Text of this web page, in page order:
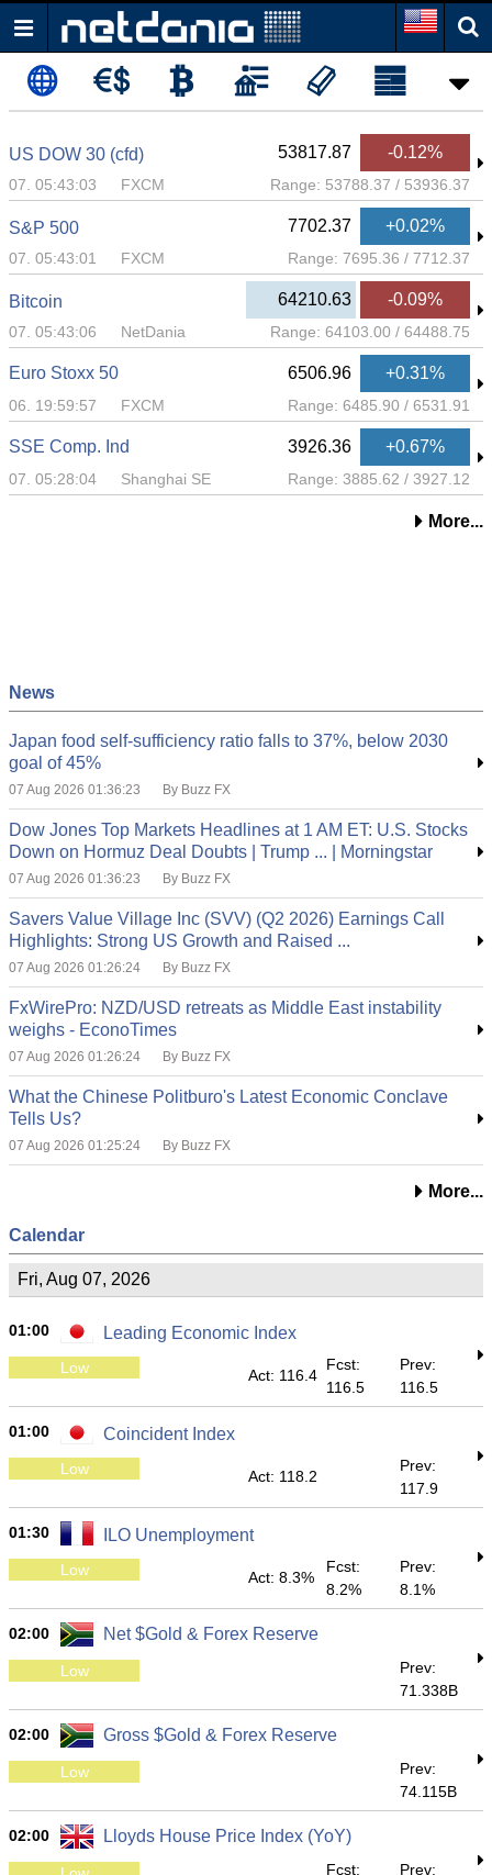
US DOW 30 (cfd) 53817.87 -0.12%
07. 05:43:03 FXCM Range: 53788.37 / 53936.37
S&P 500 7702.37 +0.02%
07. 05:43:01 FXCM Range: 7695.36 / 7712.37
Bitcoin 64210.63 -0.09%
07. 05:43:06 NetDania Range: 64103.00 / 64488.75
Euro Stoxx 50 6506.96 +0.31%
06. 19:59:57 FXCM Range: 6485.90 / 6531.91
SSE Comp. Ind 3926.36 +0.67%
07. 05:28:04 Shanghai SE Range: 3885.62 / 3927.12
More...
News
Japan food self-sufficiency ratio falls to 37%, below 2030
goal of 45%
07 Aug 2026 01:36:23 By Buzz FX
Dow Jones Top Markets Headlines at 1 AM ET: U.S. Stocks
Down on Hormuz Deal Doubts | Trump ... | Morningstar
07 Aug 2026 01:36:23 By Buzz FX
Savers Value Village Inc (SVV) (Q2 2026) Earnings Call
Highlights: Strong US Growth and Raised ...
07 Aug 2026 01:26:24 By Buzz FX
FxWirePro: NZD/USD retreats as Middle East instability
weighs - EconoTimes
07 Aug 2026 01:26:24 By Buzz FX
What the Chinese Politburo's Latest Economic Conclave
Tells Us?
07 Aug 2026 01:25:24 By Buzz FX
More...
Calendar
Fri, Aug 07, 2026
01:00 Leading Economic Index
Low Act: 116.4
Fcst:
116.5
Prev:
116.5
01:00 Coincident Index
Low Act: 118.2
Prev:
117.9
01:30 ILO Unemployment
Low Act: 8.3%
Fcst:
8.2%
Prev:
8.1%
02:00 Net $Gold & Forex Reserve
Low
Prev:
71.338B
02:00 Gross $Gold & Forex Reserve
Low
Prev:
74.115B
02:00 Lloyds House Price Index (YoY)
Fcst:
Prev: